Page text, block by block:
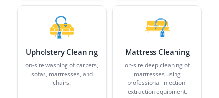
Upholstery Cleaning
on-site washing of carpets,
sofas, mattresses, and
chairs.
Mattress Cleaning
on-site deep cleaning of
mattresses using
professional injection-
extraction equipment.